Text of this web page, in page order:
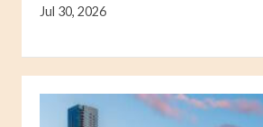
Jul 30, 2026